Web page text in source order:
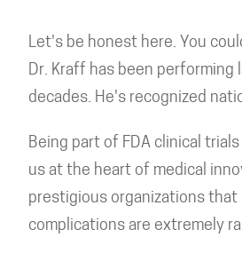
Let's be honest here. You
Dr. Kraff has been
decades. He's recognized
Being part of FDA clinical
us at the heart of medical
prestigious organizations
complications are extremely